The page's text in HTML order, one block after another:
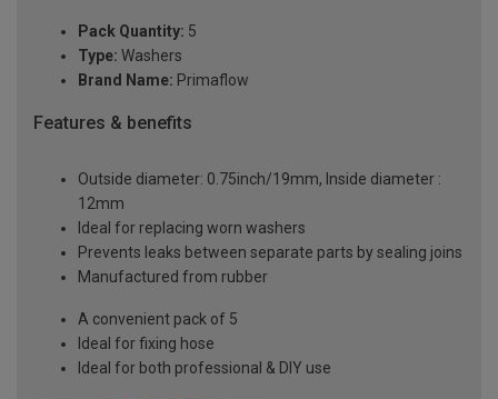
Pack Quantity: 5
Type: Washers
Brand Name: Primaflow
Features & benefits
Outside diameter: 0.75inch/19mm, Inside diameter :
12mm
Ideal for replacing worn washers
Prevents leaks between separate parts by sealing joins
Manufactured from rubber
A convenient pack of 5
Ideal for fixing hose
Ideal for both professional & DIY use